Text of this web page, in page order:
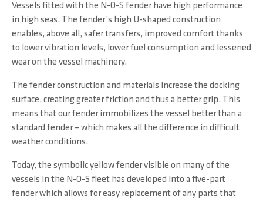
Vessels fitted with the N-O-S fender have high performance
in high seas. The fender’s high U-shaped construction
enables, above all, safer transfers, improved comfort thanks
to lower vibration levels, lower fuel consumption and lessened
wear on the vessel machinery.
The fender construction and materials increase the docking
surface, creating greater friction and thus a better grip. This
means that our fender immobilizes the vessel better than a
standard fender – which makes all the difference in difficult
weather conditions.
Today, the symbolic yellow fender visible on many of the
vessels in the N-O-S fleet has developed into a five-part
fender which allows for easy replacement of any parts that